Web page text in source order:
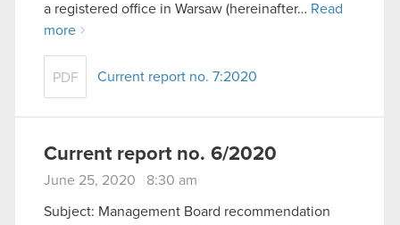
a registered office in Warsaw (hereinafter… Read
more
PDF Current report no. 7:2020
Current report no. 6/2020
June 25, 2020 8:30 am
Subject: Management Board recommendation